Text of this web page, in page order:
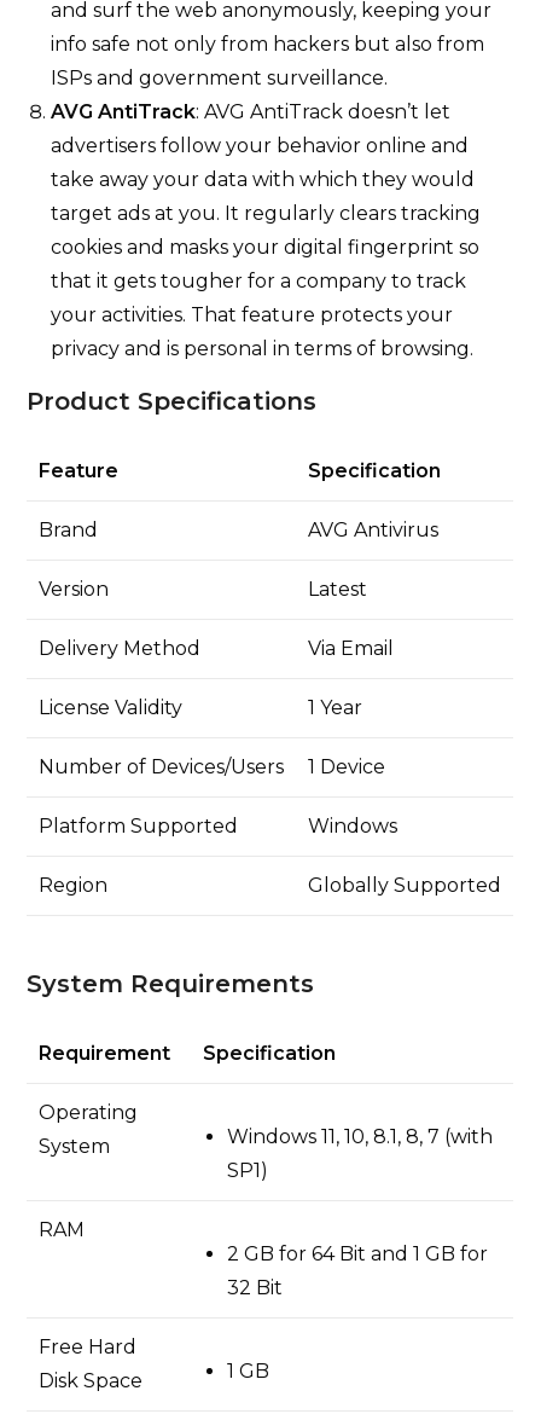
and surf the web anonymously, keeping your
info safe not only from hackers but also from
ISPs and government surveillance.
AVG AntiTrack: AVG AntiTrack doesn’t let
advertisers follow your behavior online and
take away your data with which they would
target ads at you. It regularly clears tracking
cookies and masks your digital fingerprint so
that it gets tougher for a company to track
your activities. That feature protects your
privacy and is personal in terms of browsing.
Product Specifications
Feature Specification
Brand AVG Antivirus
Version Latest
Delivery Method Via Email
License Validity 1 Year
Number of Devices/Users 1 Device
Platform Supported Windows
Region Globally Supported
System Requirements
Requirement Specification
Operating
System
Windows 11, 10, 8.1, 8, 7 (with
SP1)
RAM
2 GB for 64 Bit and 1 GB for
32 Bit
Free Hard
Disk Space
1 GB